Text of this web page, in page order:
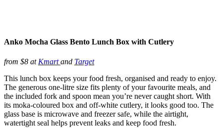
Anko Mocha Glass Bento Lunch Box with Cutlery
from $8 at Kmartand Target
This lunch box keeps your food fresh, organised and ready to enjoy.
The generous one-litre size fits plenty of your favourite meals, and
the included fork and spoon mean you’re never caught short. With
its moka-coloured box and off-white cutlery, it looks good too. The
glass base is microwave and freezer safe, while the airtight,
watertight seal helps prevent leaks and keep food fresh.